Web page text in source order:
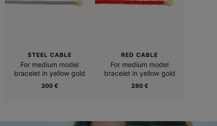
STEEL CABLE
For medium model
bracelet in yellow gold
300 €
RED CABLE
For medium model
bracelet in yellow gold
280 €